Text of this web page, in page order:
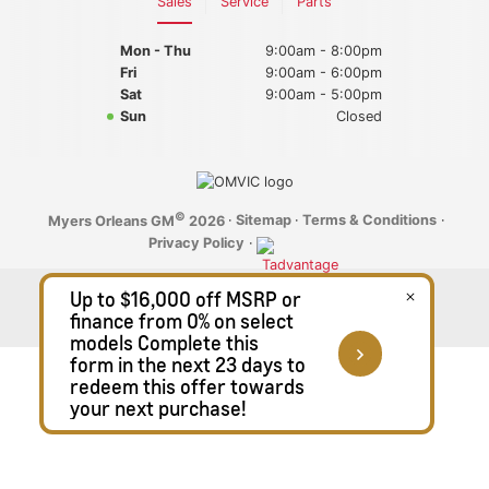
2025 GMC Canyon
2025 GMC Yukon
2025 GMC Sierra 3500HD
2025 Chevrolet
2025 Chevrolet Malibu
2025 Chevrolet Equinox
Mon - Thu
9:00am - 8:00pm
Fri
9:00am - 6:00pm
Sat
9:00am - 5:00pm
Sun
Closed
Myers Orleans GM© 2026 · Sitemap · Terms & Conditions ·
Privacy Policy ·